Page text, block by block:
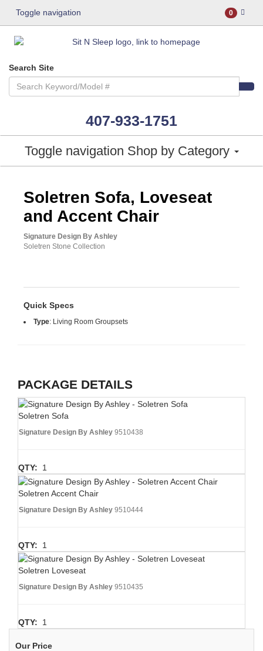
Toggle navigation 0
Search Site
407-933-1751
Toggle navigation Shop by Category
Soletren Sofa, Loveseat
and Accent Chair
Signature Design By Ashley
Soletren Stone Collection
Quick Specs
Type: Living Room Groupsets
PACKAGE DETAILS
Soletren Sofa
Signature Design By Ashley 9510438
QTY: 1
Soletren Accent Chair
Signature Design By Ashley 9510444
QTY: 1
Soletren Loveseat
Signature Design By Ashley 9510435
QTY: 1
Our Price